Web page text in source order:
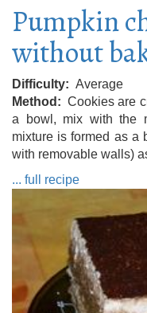
Pumpkin
without
Difficulty
Average
Method
Cookies are
a bowl, mix with the
mixture is formed as a
with removable walls)
... full recipe